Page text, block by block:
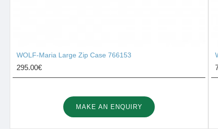
WOLF-Maria Large Zip Case 766153
295.00€
MAKE AN ENQUIRY